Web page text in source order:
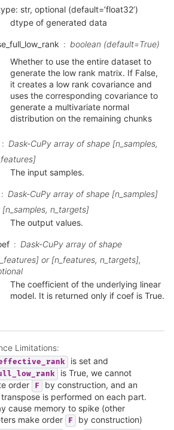
str, optional (default=’float32’)
dtype of generated data
boolean (default=True)
Whether to use the entire dataset to
generate the low rank matrix. If False,
it creates a low rank covariance and
uses the corresponding covariance to
generate a multivariate normal
distribution on the remaining chunks
Dask-CuPy array of shape [n_samples,
The input samples.
Dask-CuPy array of shape [n_samples]
[n_samples, n_targets]
The output values.
Dask-CuPy array of shape
or [n_features, n_targets],
The coefficient of the underlying linear
model. It is returned only if coef is True.
Limitations:
is set and
is True, we cannot
order
F
by construction, and an
is performed on each part.
cause memory to spike (other
make order
F
by construction)